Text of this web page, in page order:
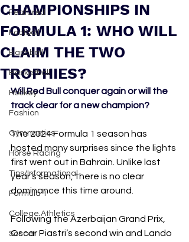
Featured
Football
Baseball
Basketball
Hockey
Fashion
Gymnastics
Horse Racing
Tips/Informational
Formula 1
College Athletics
Soccer
CHAMPIONSHIPS IN
FORMULA 1: WHO WILL
CLAIM THE TWO
TROPHIES?
Will Red Bull conquer again or will the
track clear for a new champion?
The 2024 Formula 1 season has
hosted many surprises since the lights
first went out in Bahrain. Unlike last
year’s season, there is no clear
dominance this time around.
Following the Azerbaijan Grand Prix,
Oscar Piastri’s second win and Lando